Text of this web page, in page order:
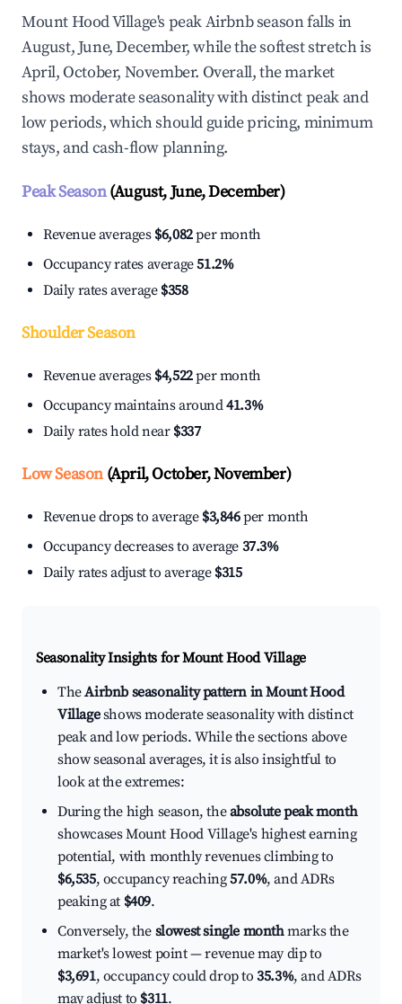
Mount Hood Village's peak Airbnb season falls in
August, June, December, while the softest stretch is
April, October, November. Overall, the market
shows moderate seasonality with distinct peak and
low periods, which should guide pricing, minimum
stays, and cash-flow planning.
Peak Season(August, June, December)
Revenue averages $6,082per month
Occupancy rates average51.2%
Daily rates average $358
Shoulder Season
Revenue averages $4,522per month
Occupancy maintains around41.3%
Daily rates hold near $337
Low Season(April, October, November)
Revenue drops to average $3,846per month
Occupancy decreases to average 37.3%
Daily rates adjust to average $315
Seasonality Insights for Mount Hood Village
TheAirbnb seasonality pattern in Mount Hood
Villageshows moderate seasonality with distinct
peak and low periods. While the sections above
show seasonal averages, it is also insightful to
look at the extremes:
During the high season, theabsolute peak month
showcases Mount Hood Village's highest earning
potential, with monthly revenues climbing to
$6,535, occupancy reaching57.0%, and ADRs
peaking at $409.
Conversely, the slowest single monthmarks the
market's lowest point — revenue may dip to
$3,691, occupancy could drop to35.3%, and ADRs
may adjust to $311.